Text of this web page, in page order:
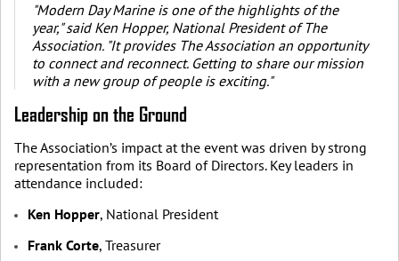
"Modern Day Marine is one of the highlights of the
year," said Ken Hopper, National President of The
Association. "It provides The Association an opportunity
to connect and reconnect. Getting to share our mission
with a new group of people is exciting."
Leadership on the Ground
The Association’s impact at the event was driven by strong
representation from its Board of Directors. Key leaders in
attendance included:
Ken Hopper, National President
Frank Corte, Treasurer